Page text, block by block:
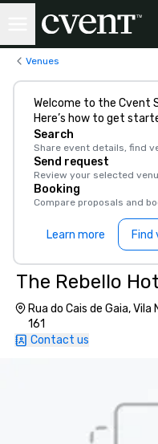
Venues
Welcome to the Cvent
Here’s how to get
Search
Share event details, find
Send request
Review your selected
Booking
Compare proposals and
Learn more Find
The Rebello
Rua do Cais de Gaia,
161
Contact us